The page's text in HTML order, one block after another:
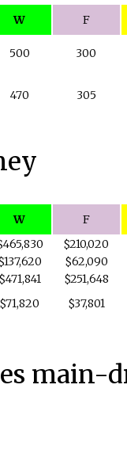
W F
500 300
470
305
W F
$210,020
$62,090
$471,841 $251,648
$71,820 $37,801
main-